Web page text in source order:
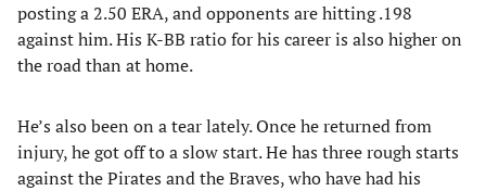
posting a 2.50 ERA, and opponents are hitting .198
against him. His K-BB ratio for his career is also higher on
the road than at home.
He’s also been on a tear lately. Once he returned from
injury, he got off to a slow start. He has three rough starts
against the Pirates and the Braves, who have had his